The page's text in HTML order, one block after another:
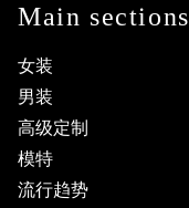
Main sections
女装
男装
高级定制
模特
流行趋势